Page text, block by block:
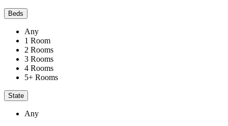
Beds
Any
1 Room
2 Rooms
3 Rooms
4 Rooms
5+ Rooms
State
Any